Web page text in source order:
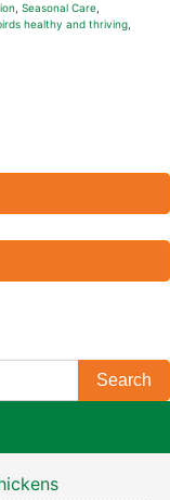
Seasonal Care
healthy and thriving